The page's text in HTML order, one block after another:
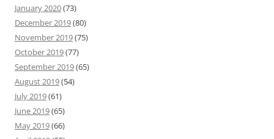
January 2020(73)
December 2019(80)
November 2019(75)
October 2019(77)
September 2019(65)
August 2019(54)
July 2019(61)
June 2019(65)
May 2019(66)